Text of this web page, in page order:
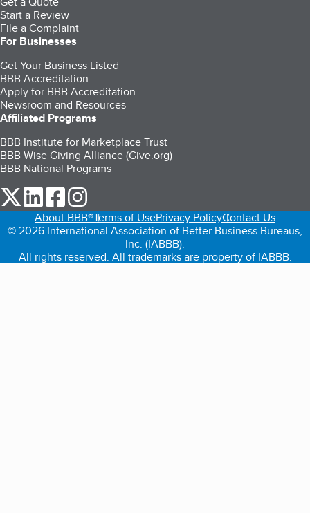
Start a Review
File a Complaint
For Businesses
Get Your Business Listed
BBB Accreditation
Apply for BBB Accreditation
Newsroom and Resources
Affiliated Programs
BBB Institute for Marketplace Trust
BBB Wise Giving Alliance (Give.org)
BBB National Programs
our Twitter (opens in a new tab)
our LinkedIn (opens in a new tab)
our Facebook (opens in a new tab)
About BBB®Terms of UsePrivacy PolicyContact Us
© 2026 International Association of Better Business Bureaus,
Inc. (IABBB).
All rights reserved. All trademarks are property of IABBB.